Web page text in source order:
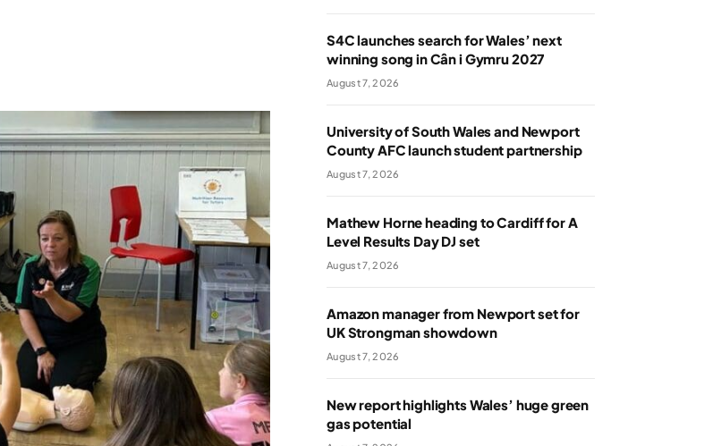
S4C launches search for Wales’ next
winning song in Cân i Gymru 2027
August 7, 2026
University of South Wales and Newport
County AFC launch student partnership
August 7, 2026
Mathew Horne heading to Cardiff for A
Level Results Day DJ set
August 7, 2026
Amazon manager from Newport set for
UK Strongman showdown
August 7, 2026
New report highlights Wales’ huge green
gas potential